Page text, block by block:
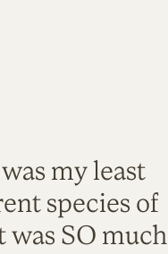
my least
species of
was SO much